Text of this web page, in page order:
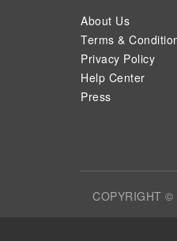
About Us
Terms &
Privacy Policy
Help Center
Press
COPYRIGHT